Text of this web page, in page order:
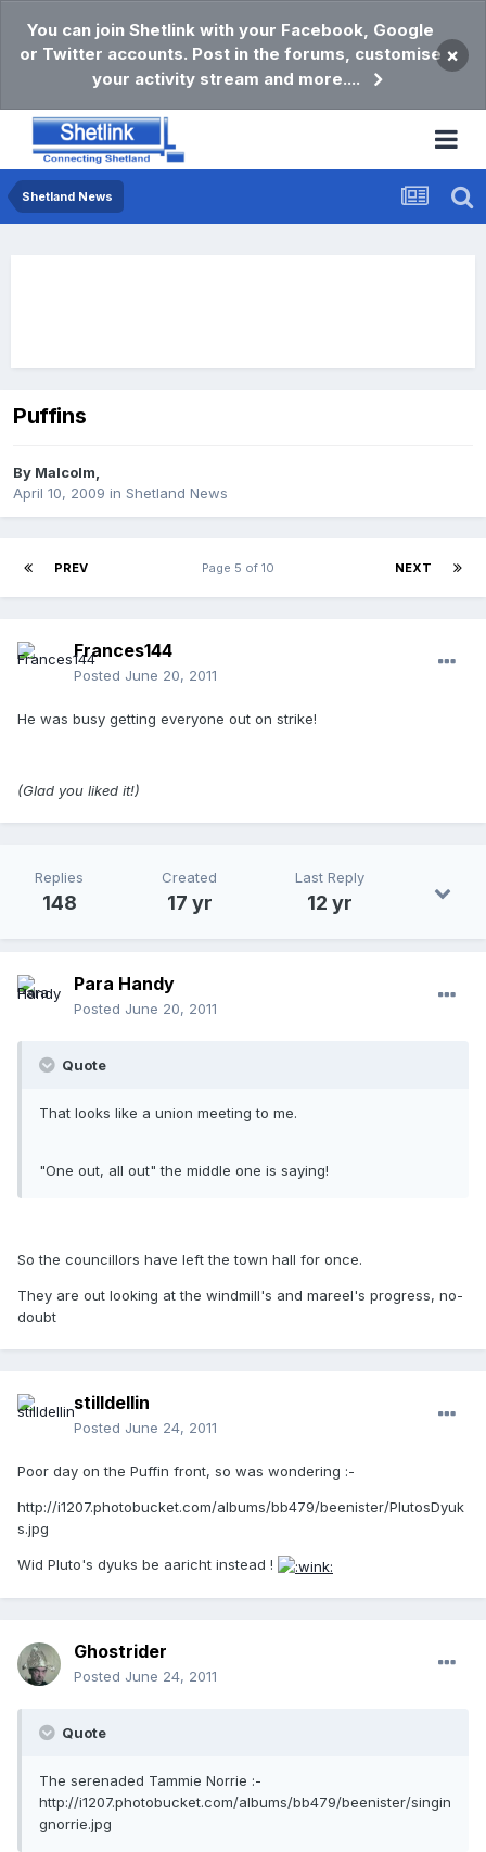
You can join Shetlink with your Facebook, Google
or Twitter accounts. Post in the forums, customise
your activity stream and more....
×
Shetland News
Puffins
By Malcolm,
April 10, 2009 in Shetland News
PREV NEXT
Page 5 of 10
Frances144
Posted June 20, 2011
He was busy getting everyone out on strike!
(Glad you liked it!)
Replies
148
Created
17 yr
Last Reply
12 yr
Para Handy
Posted June 20, 2011
Quote
That looks like a union meeting to me.
"One out, all out" the middle one is saying!
So the councillors have left the town hall for once.
They are out looking at the windmill's and mareel's progress, no-
doubt
stilldellin
Posted June 24, 2011
Poor day on the Puffin front, so was wondering :-
http://i1207.photobucket.com/albums/bb479/beenister/PlutosDyuk
s.jpg
Wid Pluto's dyuks be aaricht instead !
Ghostrider
Posted June 24, 2011
Quote
The serenaded Tammie Norrie :-
http://i1207.photobucket.com/albums/bb479/beenister/singin
gnorrie.jpg